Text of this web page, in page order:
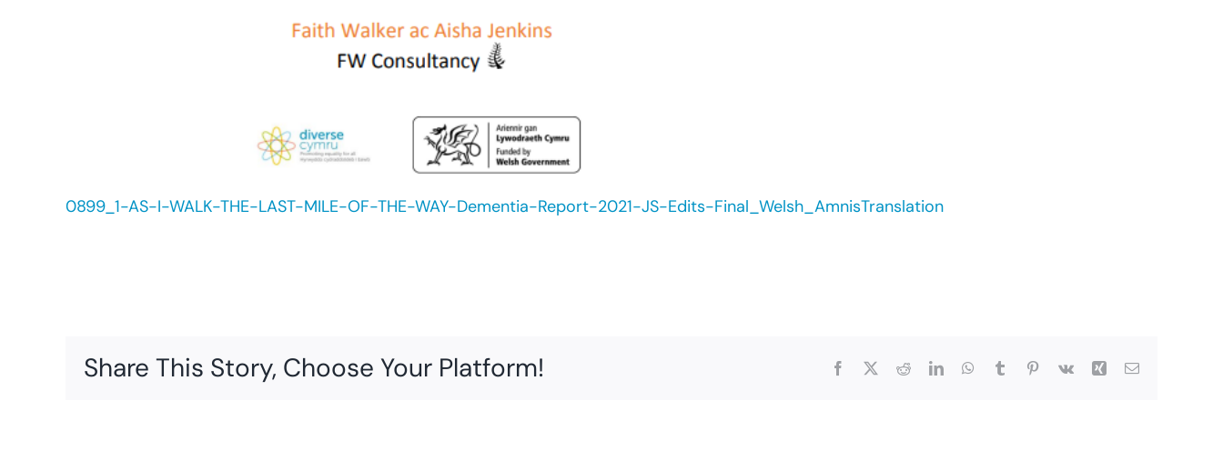
0899_1-AS-I-WALK-THE-LAST-MILE-OF-THE-WAY-Dementia-Report-2021-JS-Edits-Final_Welsh_AmnisTranslation
Share This Story, Choose Your Platform! Facebook RedditLinkedInWhatsApp
Tumblr Pinterest
Vk Xing Email